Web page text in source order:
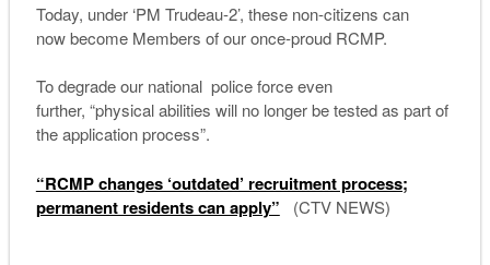
Today, under ‘PM Trudeau-2’, these non-citizens can
now become Members of our once-proud RCMP.
To degrade our national police force even
further, “physical abilities will no longer be tested as part of
the application process”.
“RCMP changes ‘outdated’ recruitment process;
permanent residents can apply” (CTV NEWS)